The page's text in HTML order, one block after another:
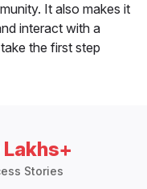
It also makes it
interact with a
the first step
Stories